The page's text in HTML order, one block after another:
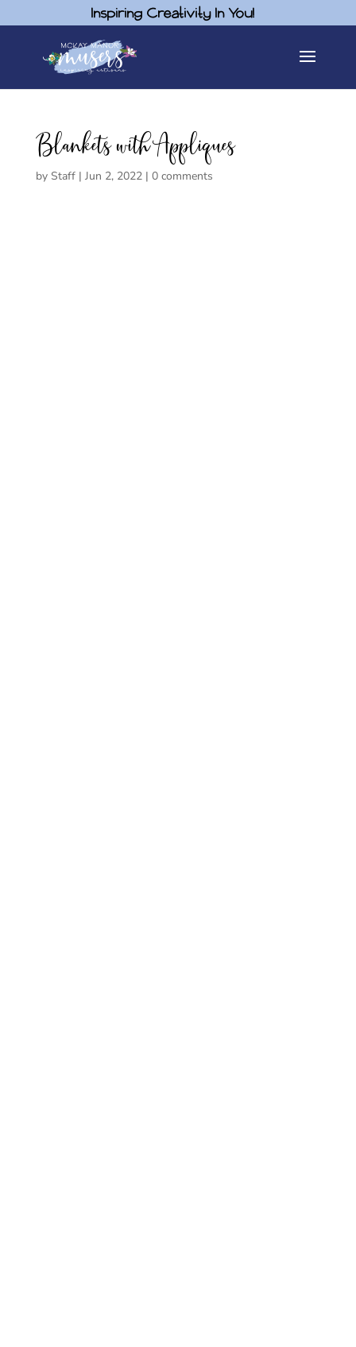
Inspiring Creativity In You!
Blankets with Appliques
by Staff| Jun 2, 2022| 0 comments